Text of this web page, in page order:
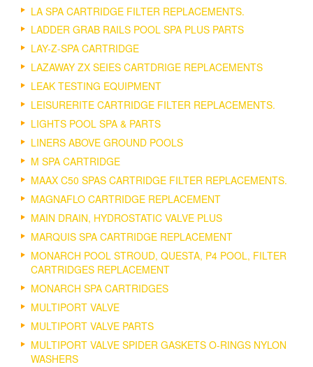
LA SPA CARTRIDGE FILTER REPLACEMENTS.
LADDER GRAB RAILS POOL SPA PLUS PARTS
LAY-Z-SPA CARTRIDGE
LAZAWAY ZX SEIES CARTDRIGE REPLACEMENTS
LEAK TESTING EQUIPMENT
LEISURERITE CARTRIDGE FILTER REPLACEMENTS.
LIGHTS POOL SPA & PARTS
LINERS ABOVE GROUND POOLS
M SPA CARTRIDGE
MAAX C50 SPAS CARTRIDGE FILTER REPLACEMENTS.
MAGNAFLO CARTRIDGE REPLACEMENT
MAIN DRAIN, HYDROSTATIC VALVE PLUS
MARQUIS SPA CARTRIDGE REPLACEMENT
MONARCH POOL STROUD, QUESTA, P4 POOL, FILTER
CARTRIDGES REPLACEMENT
MONARCH SPA CARTRIDGES
MULTIPORT VALVE
MULTIPORT VALVE PARTS
MULTIPORT VALVE SPIDER GASKETS O-RINGS NYLON
WASHERS